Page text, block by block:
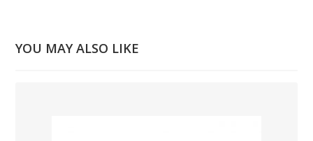
YOU MAY ALSO LIKE